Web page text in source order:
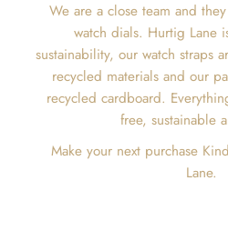
We are a close team and
watch dials. Hurtig Lane
sustainability, our watch straps
recycled materials and our
recycled cardboard.
free, sustainable
Make your next purchase
Lane.